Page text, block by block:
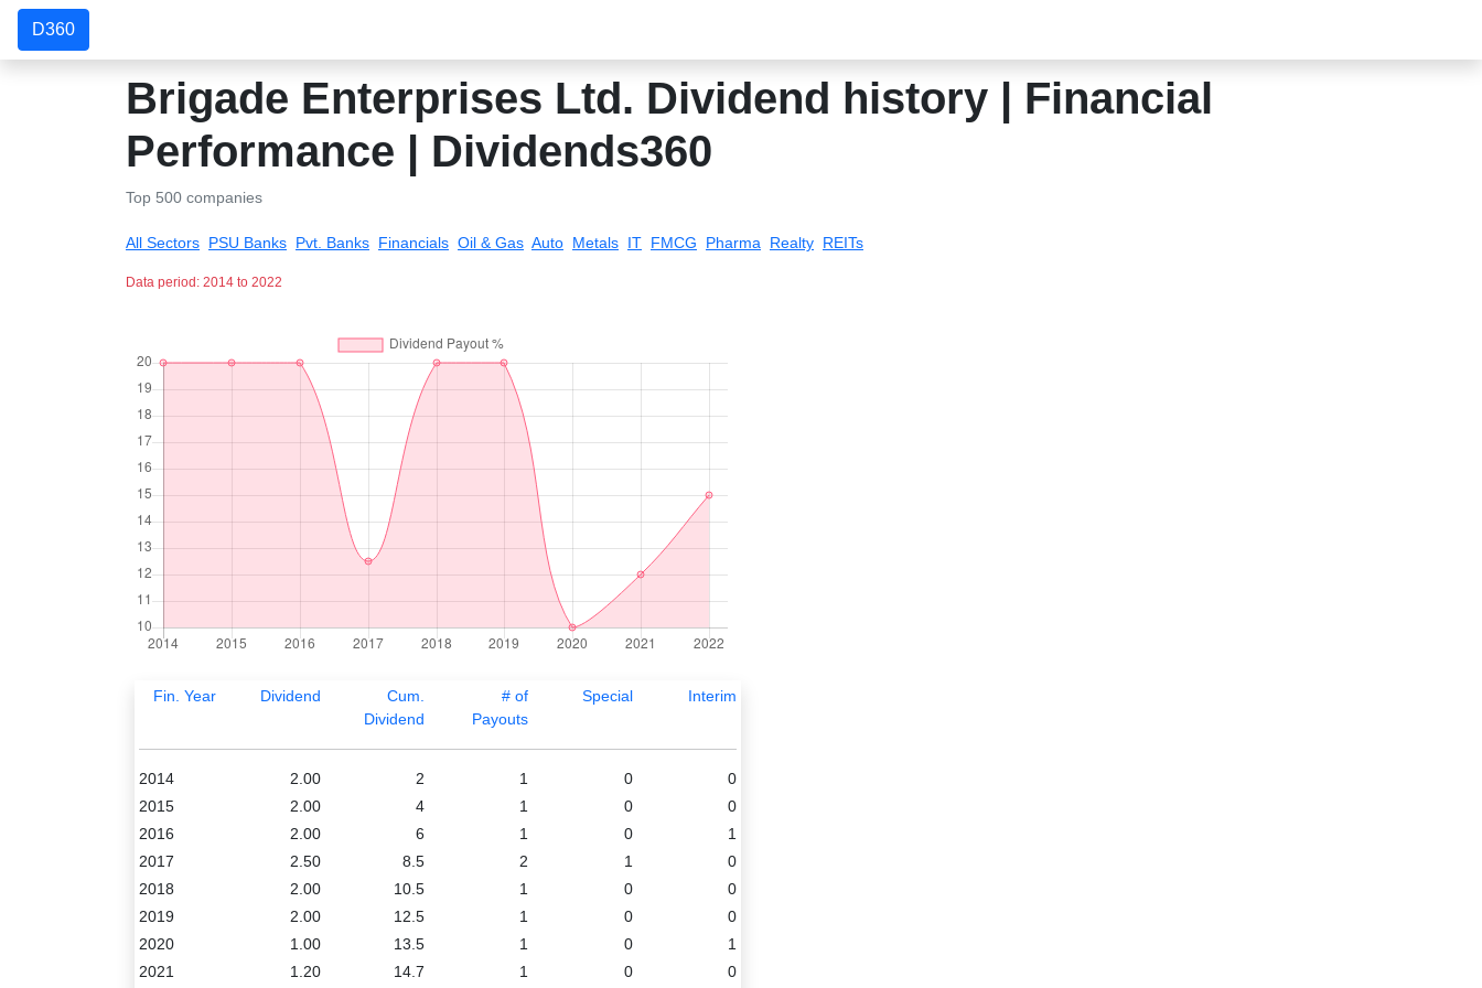
D360
Brigade Enterprises Ltd. Dividend history | Financial
Performance | Dividends360
Top 500 companies
All Sectors PSU Banks Pvt. Banks Financials Oil & Gas Auto Metals IT FMCG Pharma Realty REITs
Data period: 2014 to 2022
Fin. Year Dividend
Cum.
Dividend
# of
Payouts
Special Interim
2014 2.00 2 1 0
0
2015
2.00 4 1 0
0
2016
2.00 6 1 0
1
2017
2.50 8.5 2 1
0
2018
2.00 10.5 1 0
0
2019
2.00 12.5 1 0
0
2020
1.00 13.5 1 0
1
2021
1.20 14.7 1 0 0